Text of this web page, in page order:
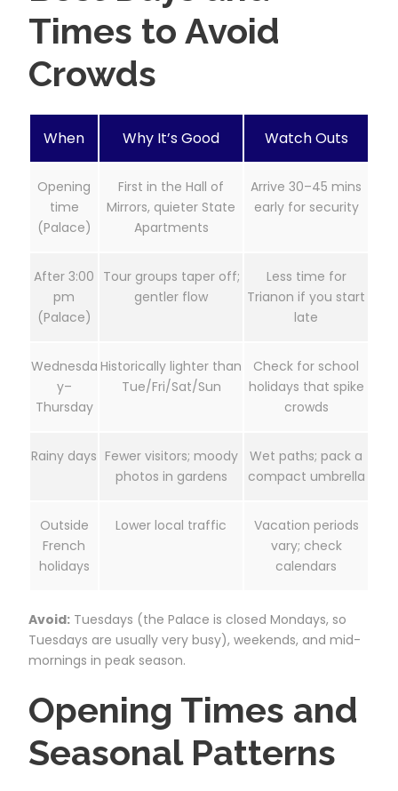
Times to Avoid
Crowds
When Why It’s Good Watch Outs
Opening
time
(Palace)
First in the Hall of
Mirrors, quieter State
Apartments
Arrive 30–45 mins
early for security
After 3:00
pm
(Palace)
Tour groups taper off;
gentler flow
Less time for
Trianon if you start
late
Wednesda
y–
Thursday
Historically lighter than
Tue/Fri/Sat/Sun
Check for school
holidays that spike
crowds
Rainy days Fewer visitors; moody
photos in gardens
Wet paths; pack a
compact umbrella
Outside
French
holidays
Lower local traffic
Vacation periods
vary; check
calendars
Avoid: Tuesdays (the Palace is closed Mondays, so
Tuesdays are usually very busy), weekends, and mid-
mornings in peak season.
Opening Times and
Seasonal Patterns